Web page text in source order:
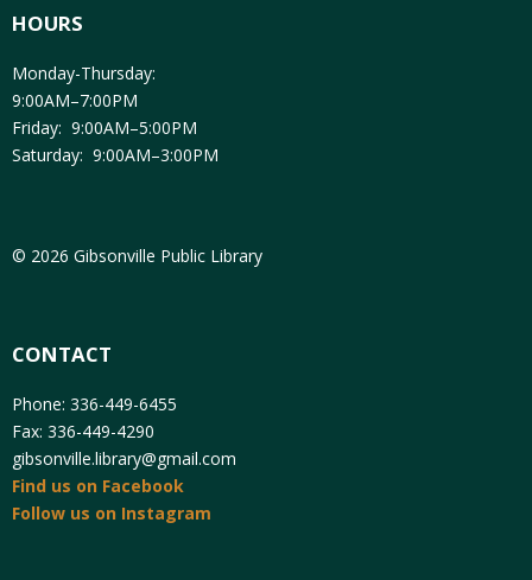
HOURS
Monday-Thursday:
9:00AM–7:00PM
Friday: 9:00AM–5:00PM
Saturday: 9:00AM–3:00PM
© 2026 Gibsonville Public Library
CONTACT
Phone: 336-449-6455
Fax: 336-449-4290
gibsonville.library@gmail.com
Find us on Facebook
Follow us on Instagram